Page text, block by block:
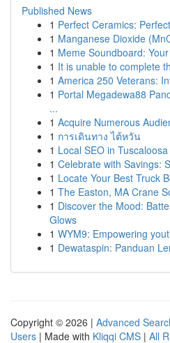
Published News
1 Perfect Ceramics:
1 Manganese Dioxide
1 Meme Soundboard:
1 It is unable to complete
1 America 250 Veterans:
1 Portal Megadewa88
...
1 Acquire Numerous
1 การเดินทาง ไต้หวัน
1 Local SEO in
1 Celebrate with Savings:
1 Locate Your Best Truck
1 The Easton, MA Crane
1 Discover the Mood:
Glows
1 WYM9: Empowering
1 Dewataspin: Panduan
Copyright © 2026 | Advanced
Users | Made with Kliqqi CMS | All